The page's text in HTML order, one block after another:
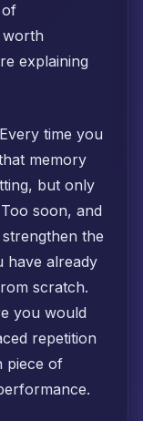
worth
explaining
time you
memory
but only
soon, and
the
have already
scratch.
you would
repetition
piece of